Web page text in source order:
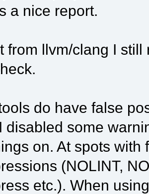
a nice report.
from llvm/clang I
do have false
disabled some
on. At spots
(NOLINT,
etc.). When